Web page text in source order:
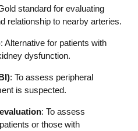
standard for evaluating
relationship to nearby arteries.
: Alternative for patients with
dysfunction.
: To assess peripheral
is suspected.
: To assess
or those with